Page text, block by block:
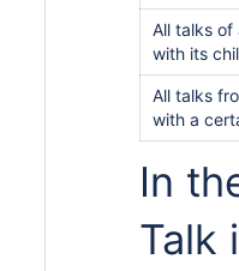
All talks of
with its
All talks
with a
In
Talk